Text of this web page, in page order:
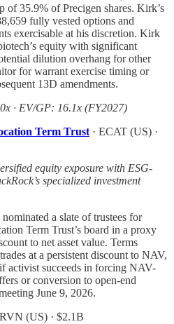
of 35.9% of Precigen shares. Kirk’s
fully vested options and
exercisable at his discretion. Kirk
equity with significant
dilution overhang for other
for warrant exercise timing or
13D amendments.
· EV/GP: 16.1x (FY2027)
Term Trust · ECAT (US) ·
equity exposure with ESG-
specialized investment
a slate of trustees for
Term Trust’s board in a proxy
to net asset value. Terms
at a persistent discount to NAV,
activist succeeds in forcing NAV-
or conversion to open-end
June 9, 2026.
(US) · $2.1B